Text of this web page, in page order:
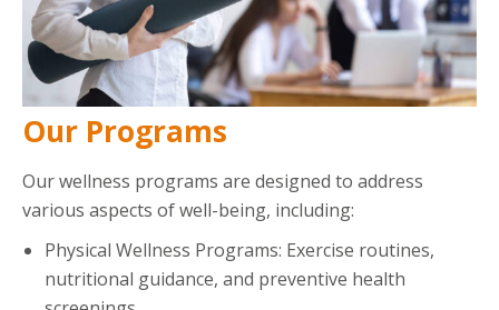
Our Programs
Our wellness programs are designed to address
various aspects of well-being, including:
Physical Wellness Programs: Exercise routines,
nutritional guidance, and preventive health